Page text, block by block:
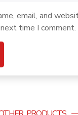
email, and
time I comment.